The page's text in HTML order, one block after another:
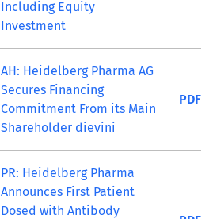
Including Equity
Investment
AH: Heidelberg Pharma AG
Secures Financing
Commitment From its Main
Shareholder dievini
PDF
PR: Heidelberg Pharma
Announces First Patient
Dosed with Antibody